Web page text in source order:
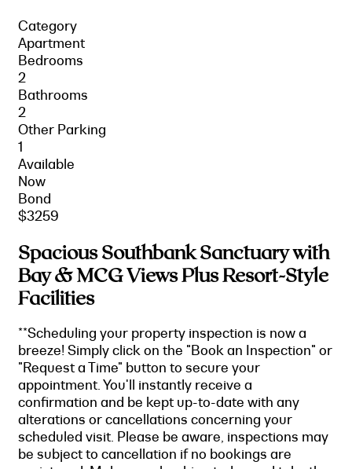
Category
Apartment
Bedrooms
2
Bathrooms
2
Other Parking
1
Available
Now
Bond
$3259
Spacious Southbank Sanctuary with
Bay & MCG Views Plus Resort-Style
Facilities
**Scheduling your property inspection is now a
breeze! Simply click on the "Book an Inspection" or
"Request a Time" button to secure your
appointment. You'll instantly receive a
confirmation and be kept up-to-date with any
alterations or cancellations concerning your
scheduled visit. Please be aware, inspections may
be subject to cancellation if no bookings are